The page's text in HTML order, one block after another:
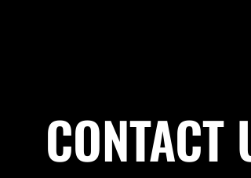
CONTACT